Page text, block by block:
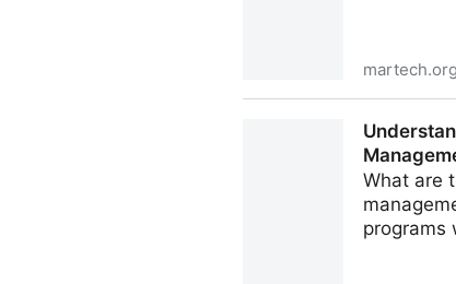
martech.org
What are
programs